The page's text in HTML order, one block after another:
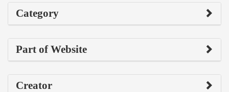
Category
Part of Website
Creator